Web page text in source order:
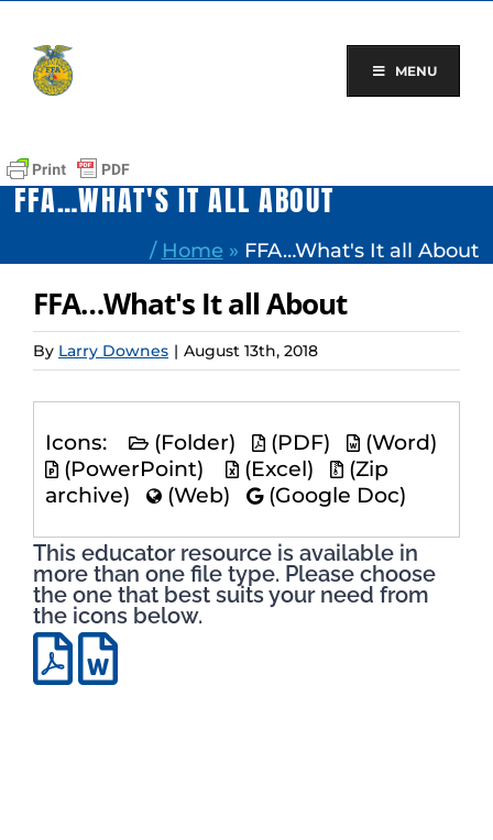
content
MENU
FFA…WHAT'S IT ALL ABOUT
/ Home » FFA…What's It all About
FFA…What's It all About
By Larry Downes | August 13th, 2018
Icons: (Folder) (PDF)
(Word)
(PowerPoint)
(Excel)
(Zip
archive)
(Web) (Google Doc)
This educator resource is available in
more than one file type. Please choose
the one that best suits your need from
the icons below.